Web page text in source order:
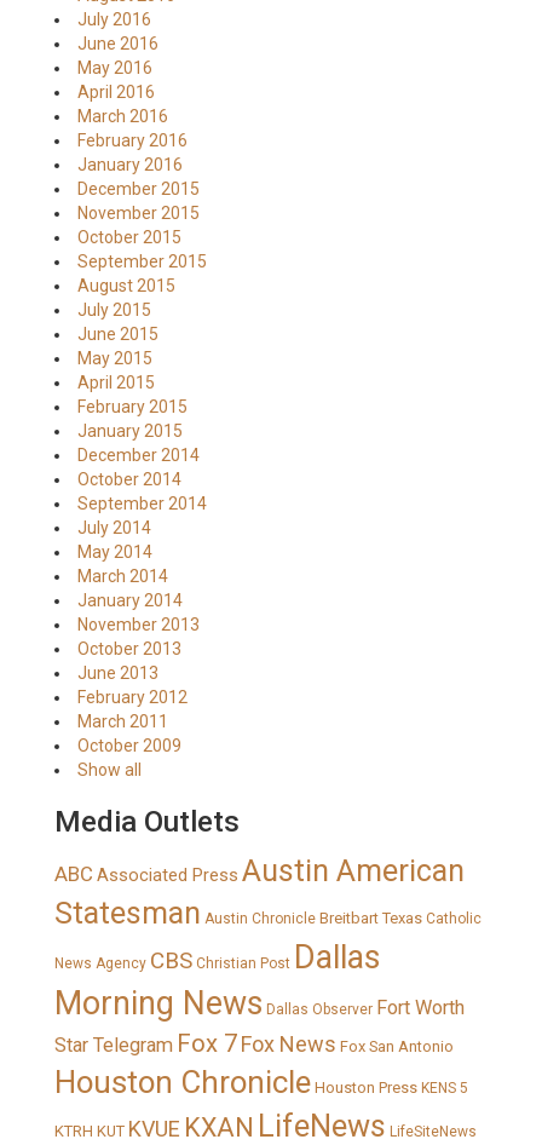
July 2016
June 2016
May 2016
April 2016
March 2016
February 2016
January 2016
December 2015
November 2015
October 2015
September 2015
August 2015
July 2015
June 2015
May 2015
April 2015
February 2015
January 2015
December 2014
October 2014
September 2014
July 2014
May 2014
March 2014
January 2014
November 2013
October 2013
June 2013
February 2012
March 2011
October 2009
Show all
Media Outlets
ABC Associated Press Austin American
Statesman Austin Chronicle Breitbart Texas Catholic
News Agency CBS Christian Post Dallas
Morning News Dallas Observer Fort Worth
Star Telegram Fox 7Fox News Fox San Antonio
Houston Chronicle Houston Press KENS 5
KTRH KUT KVUE KXAN LifeNews LifeSiteNews